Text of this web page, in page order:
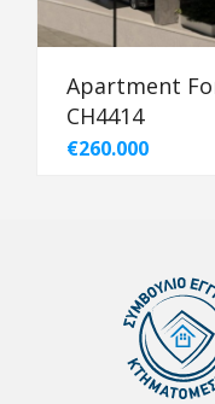
Apartment
CH4414
€260.000